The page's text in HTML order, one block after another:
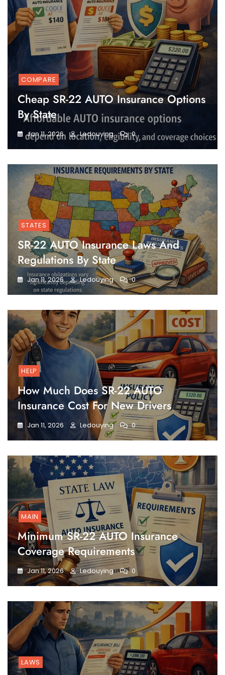
COMPARE
Cheap SR-22 AUTO Insurance Options
By State
Jan 11, 2026 Ledouying 0
STATES
SR-22 AUTO Insurance Laws And
Regulations By State
Jan 11, 2026 Ledouying 0
HELP
How Much Does SR-22 AUTO
Insurance Cost For New Drivers
Jan 11, 2026 Ledouying 0
MAIN
Minimum SR-22 AUTO Insurance
Coverage Requirements
Jan 11, 2026 Ledouying 0
LAWS